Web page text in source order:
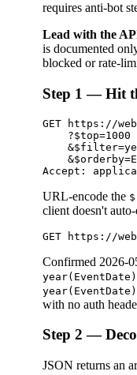
requires anti-bot
Lead with the
is documented
blocked or rate-
Step 1 — Hit
GET https://
    ?$top=1000
URL-encode the $
client doesn't
Confirmed 2026-
with no auth
Step 2 —
JSON returns an